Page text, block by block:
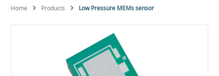
Home Products Low Pressure MEMs sensor